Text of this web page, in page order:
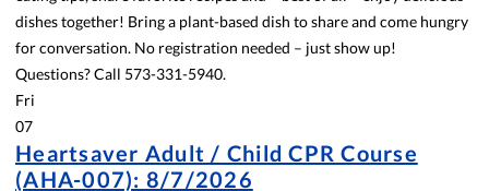
dishes together! Bring a plant-based dish to share and come hungry
for conversation. No registration needed – just show up!
Questions? Call 573-331-5940.
Fri
07
Heartsaver Adult / Child CPR Course
(AHA-007): 8/7/2026